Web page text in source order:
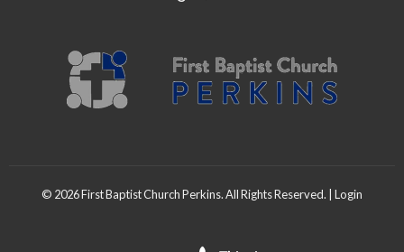
© 2026 First Baptist Church Perkins. All Rights Reserved. | Login